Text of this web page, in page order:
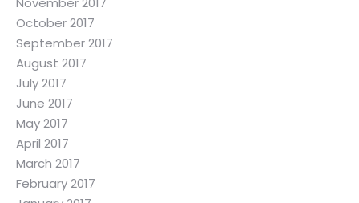
October 2017
September 2017
August 2017
July 2017
June 2017
May 2017
April 2017
March 2017
February 2017